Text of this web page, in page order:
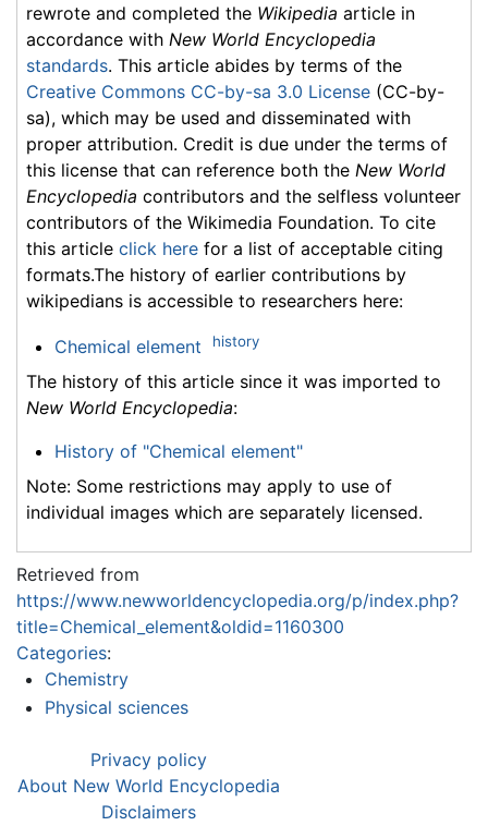
rewrote and completed the Wikipedia article in
accordance with New World Encyclopedia
standards. This article abides by terms of the
Creative Commons CC-by-sa 3.0 License (CC-by-
sa), which may be used and disseminated with
proper attribution. Credit is due under the terms of
this license that can reference both the New World
Encyclopedia contributors and the selfless volunteer
contributors of the Wikimedia Foundation. To cite
this article click here for a list of acceptable citing
formats.The history of earlier contributions by
wikipedians is accessible to researchers here:
Chemical element history
The history of this article since it was imported to
New World Encyclopedia:
History of "Chemical element"
Note: Some restrictions may apply to use of
individual images which are separately licensed.
Retrieved from
https://www.newworldencyclopedia.org/p/index.php?
title=Chemical_element&oldid=1160300
Categories:
Chemistry
Physical sciences
Privacy policy
About New World Encyclopedia
Disclaimers